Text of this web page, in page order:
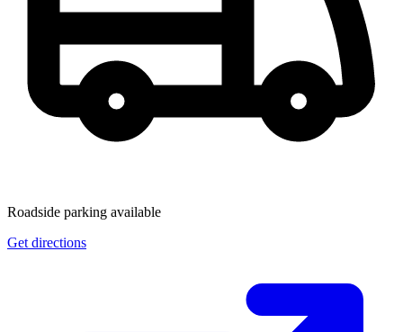
Roadside parking available
Get directions